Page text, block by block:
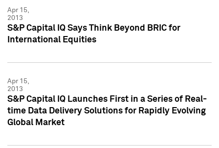
Apr 15,
2013
S&P Capital IQ Says Think Beyond BRIC for
International Equities
Apr 15,
2013
S&P Capital IQ Launches First in a Series of Real-
time Data Delivery Solutions for Rapidly Evolving
Global Market